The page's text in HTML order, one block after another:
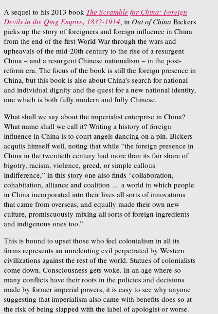
A sequel to his 2013 book The Scramble for China: Foreign
Devils in the Qing Empire, 1832-1914, in Out of China Bickers
picks up the story of foreigners and foreign influence in China
from the end of the first World War through the wars and
upheavals of the mid-20th century to the rise of a resurgent
China – and a resurgent Chinese nationalism – in the post-
reform era. The focus of the book is still the foreign presence in
China, but this book is also about China’s search for national
and individual dignity and the quest for a new national identity,
one which is both fully modern and fully Chinese.
What shall we say about the imperialist enterprise in China?
What name shall we call it? Writing a history of foreign
influence in China is to court angels dancing on a pin. Bickers
acquits himself well, noting that while “the foreign presence in
China in the twentieth century had more than its fair share of
bigotry, racism, violence, greed, or simple callous
indifference,” in this story one also finds “collaboration,
cohabitation, alliance and coalition … a world in which people
in China incorporated into their lives all sorts of innovations
that came from overseas, and equally made their own new
culture, promiscuously mixing all sorts of foreign ingredients
and indigenous ones too.”
This is bound to upset those who feel colonialism in all its
forms represents an unrelenting evil perpetrated by Western
civilizations against the rest of the world. Statues of colonialists
come down. Consciousness gets woke. In an age where so
many conflicts have their roots in the policies and decisions
made by former imperial powers, it is easy to see why anyone
suggesting that imperialism also came with benefits does so at
the risk of being slapped with the label of apologist or worse.